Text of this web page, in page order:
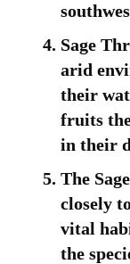
Sage
arid
their
fruits
in their
The
closely
vital
the